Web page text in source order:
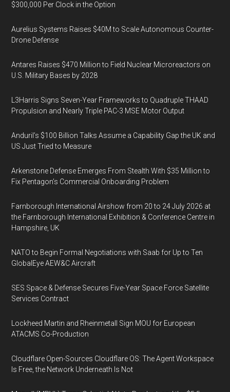
$300,000 Per Clock in the Option
Aurelius Systems Raises $40M to Scale Autonomous Counter-
Drone Defense
Antares Raises $470 Million to Field Nuclear Microreactors on
U.S. Military Bases by 2028
L3Harris Signs Seven-Year Frameworks to Quadruple THAAD
Propulsion and Nearly Triple PAC-3 MSE Motor Output
Anduril’s $100 Billion Talks Assume a Capability Gap the UK and
US Just Tried to Measure
Arkenstone Defense Emerges From Stealth With $35 Million to
Fix Pentagon’s Commercial Onboarding Problem
Farnborough International Airshow from 20 to 24 July 2026 at
the Farnborough International Exhibition & Conference Centre in
Hampshire, UK
NATO to Begin Formal Negotiations with Saab for Up to Ten
GlobalEye AEW&C Aircraft
SES Space & Defense Secures Five-Year Space Force Satellite
Services Contract
Lockheed Martin and Rheinmetall Sign MOU for European
ATACMS Co-Production
Cloudflare Open-Sources Cloudflare OS: The Agent Workspace
Is Free, the Network Underneath Is Not